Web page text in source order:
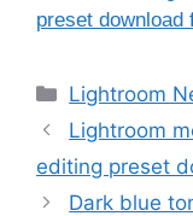
preset download
Categories
Lightroom
Lightroom
editing preset
Dark blue